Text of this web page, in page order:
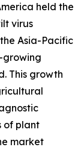
held the
virus
Asia-Pacific
growing
This growth
of plant
market